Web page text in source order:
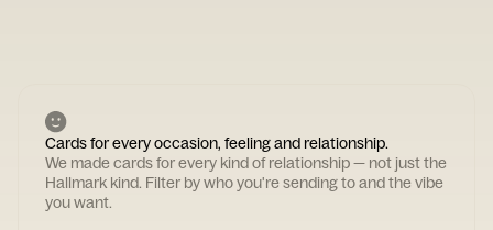
Cards for every occasion, feeling and relationship.
We made cards for every kind of relationship — not just the
Hallmark kind. Filter by who you're sending to and the vibe
you want.